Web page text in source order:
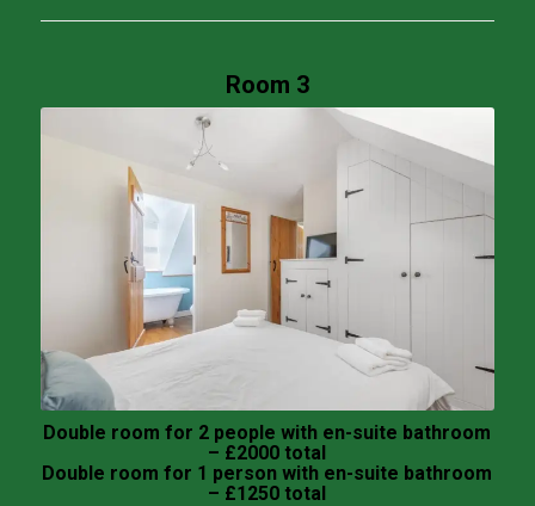
Room 3
Double room for 2 people with en-suite bathroom
– £2000 total
Double room for 1 person with en-suite bathroom
– £1250 total